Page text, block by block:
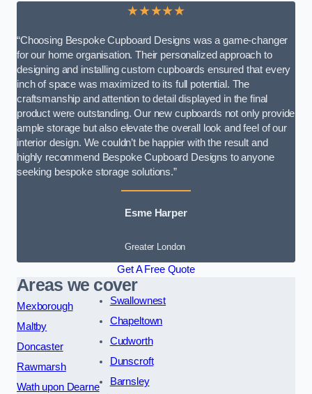
★★★★★
“Choosing Bespoke Cupboard Designs was a game-changer
for our home organisation. Their personalized approach to
designing and installing custom cupboards ensured that every
inch of space was maximized to its full potential. The
craftsmanship and attention to detail displayed in the final
product were outstanding. Our new cupboards not only provide
ample storage but also elevate the overall look and feel of our
interior design. We couldn’t be happier with the result and
highly recommend Bespoke Cupboard Designs to anyone
seeking bespoke storage solutions.”
Esme Harper
Greater London
Get A Free Quote
Areas we cover
Mexborough
Maltby
Doncaster
Rawmarsh
Wath upon Dearne
Swallownest
Chapeltown
Cudworth
Dunscroft
Barnsley